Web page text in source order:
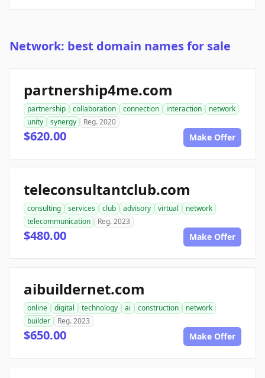
Network: best domain names for sale
partnership4me.com
partnership collaboration connection interaction
network
unity
synergy Reg. 2020
$620.00 Make Offer
teleconsultantclub.com
consulting services club advisory virtual
network
telecommunication
Reg. 2023
$480.00 Make Offer
aibuildernet.com
online digital technology ai construction
network
builder
Reg. 2023
$650.00 Make Offer